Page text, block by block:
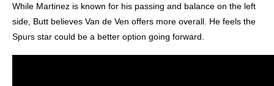
While Martinez is known for his passing and balance on the left
side, Butt believes Van de Ven offers more overall. He feels the
Spurs star could be a better option going forward.